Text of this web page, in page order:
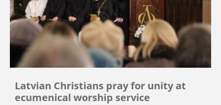
Latvian Christians pray for unity at
ecumenical worship service